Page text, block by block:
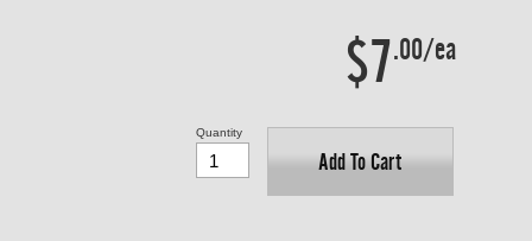
$7.00/ea
Add To Cart
Quantity